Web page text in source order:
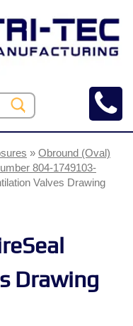
» Obround (Oval)
804-1749103-
Valves Drawing
Drawing